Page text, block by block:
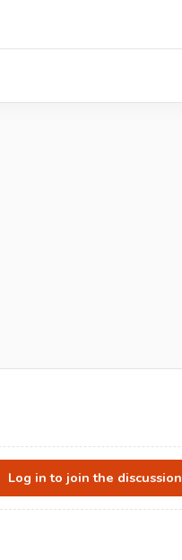
Log in to join the discussion